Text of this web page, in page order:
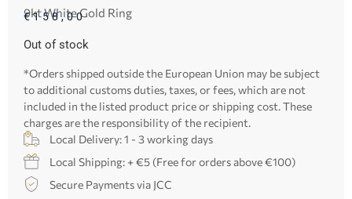
9kt White Gold Ring
€158,00
Out of stock
*Orders shipped outside the European Union may be subject
to additional customs duties, taxes, or fees, which are not
included in the listed product price or shipping cost. These
charges are the responsibility of the recipient.
Local Delivery: 1 - 3 working days
Local Shipping: + €5 (Free for orders above €100)
Secure Payments via JCC